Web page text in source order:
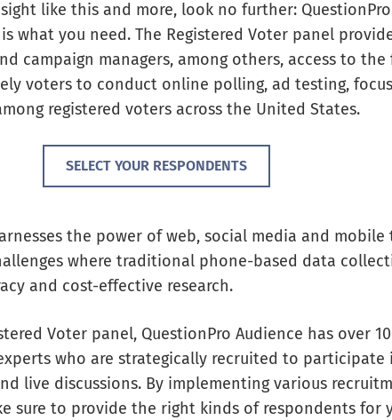
like this and more, look no further: QuestionPro
what you need. The Registered Voter panel
campaign managers, among others, access to the
voters to conduct online polling, ad testing,
registered voters across the United States.
SELECT YOUR RESPONDENTS
the power of web, social media and mobile
where traditional phone-based data
and cost-effective research.
Voter panel, QuestionPro Audience has over
who are strategically recruited to participate
live discussions. By implementing various
sure to provide the right kinds of respondents for